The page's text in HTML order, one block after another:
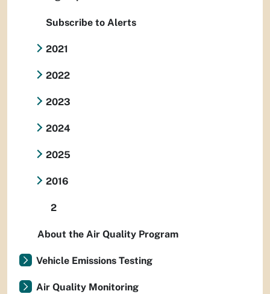
Subscribe to Alerts
2021
2022
2023
2024
2025
2016
2
About the Air Quality Program
Vehicle Emissions Testing
Air Quality Monitoring